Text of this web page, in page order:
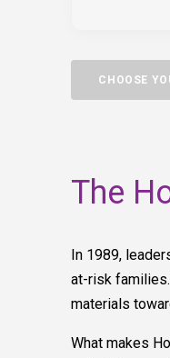
CHOOSE
The
In 1989,
at-risk
materials
What makes